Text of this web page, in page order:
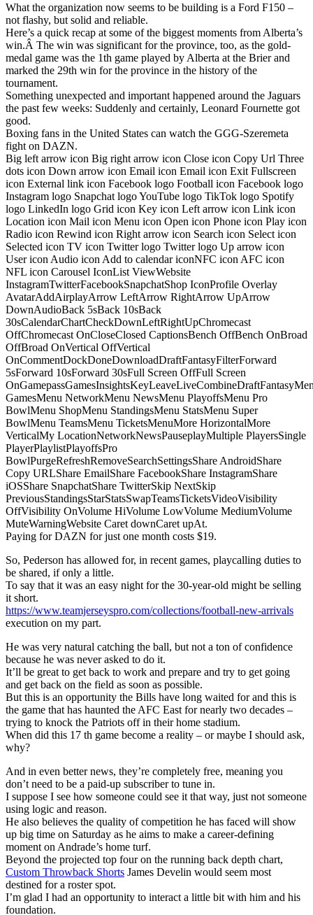
What the organization now seems to be building is a Ford F150 –
not flashy, but solid and reliable.
Here’s a quick recap at some of the biggest moments from Alberta’s
win.Â The win was significant for the province, too, as the gold-
medal game was the 1th game played by Alberta at the Brier and
marked the 29th win for the province in the history of the
tournament.
Something unexpected and important happened around the Jaguars
the past few weeks: Suddenly and certainly, Leonard Fournette got
good.
Boxing fans in the United States can watch the GGG-Szeremeta
fight on DAZN.
Big left arrow icon Big right arrow icon Close icon Copy Url Three
dots icon Down arrow icon Email icon Email icon Exit Fullscreen
icon External link icon Facebook logo Football icon Facebook logo
Instagram logo Snapchat logo YouTube logo TikTok logo Spotify
logo LinkedIn logo Grid icon Key icon Left arrow icon Link icon
Location icon Mail icon Menu icon Open icon Phone icon Play icon
Radio icon Rewind icon Right arrow icon Search icon Select icon
Selected icon TV icon Twitter logo Twitter logo Up arrow icon
User icon Audio icon Add to calendar iconNFC icon AFC icon
NFL icon Carousel IconList ViewWebsite
InstagramTwitterFacebookSnapchatShop IconProfile Overlay
AvatarAddAirplayArrow LeftArrow RightArrow UpArrow
DownAudioBack 5sBack 10sBack
30sCalendarChartCheckDownLeftRightUpChromecast
OffChromecast OnCloseClosed CaptionsBench OffBench OnBroad
OffBroad OnVertical OffVertical
OnCommentDockDoneDownloadDraftFantasyFilterForward
5sForward 10sForward 30sFull Screen OffFull Screen
GamesMenu NetworkMenu NewsMenu PlayoffsMenu Pro
BowlMenu ShopMenu StandingsMenu StatsMenu Super
BowlMenu TeamsMenu TicketsMenuMore HorizontalMore
VerticalMy LocationNetworkNewsPauseplayMultiple PlayersSingle
PlayerPlaylistPlayoffsPro
BowlPurgeRefreshRemoveSearchSettingsShare AndroidShare
Copy URLShare EmailShare FacebookShare InstagramShare
iOSShare SnapchatShare TwitterSkip NextSkip
PreviousStandingsStarStatsSwapTeamsTicketsVideoVisibility
OffVisibility OnVolume HiVolume LowVolume MediumVolume
MuteWarningWebsite Caret downCaret upAt.
Paying for DAZN for just one month costs $19.
So, Pederson has allowed for, in recent games, playcalling duties to
be shared, if only a little.
To say that it was an easy night for the 30-year-old might be selling
it short.
https://www.teamjerseyspro.com/collections/football-new-arrivals
execution on my part.
He was very natural catching the ball, but not a ton of confidence
because he was never asked to do it.
It’ll be great to get back to work and prepare and try to get going
and get back on the field as soon as possible.
But this is an opportunity the Bills have long waited for and this is
the game that has haunted the AFC East for nearly two decades –
trying to knock the Patriots off in their home stadium.
When did this 17 th game become a reality – or maybe I should ask,
why?
And in even better news, they’re completely free, meaning you
don’t need to be a paid-up subscriber to tune in.
I suppose I see how someone could see it that way, just not someone
using logic and reason.
He also believes the quality of competition he has faced will show
up big time on Saturday as he aims to make a career-defining
moment on Andrade’s home turf.
Beyond the projected top four on the running back depth chart,
Custom Throwback Shorts James Develin would seem most
destined for a roster spot.
I’m glad I had an opportunity to interact a little bit with him and his
foundation.